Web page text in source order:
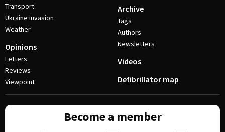
Transport
Ukraine invasion
Weather
Opinions
Letters
Reviews
Viewpoint
Archive
Tags
Authors
Newsletters
Videos
Defibrillator map
Become a member